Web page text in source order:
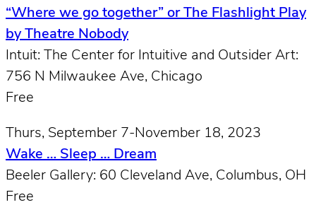
“Where we go together” or The Flashlight Play
by Theatre Nobody
Intuit: The Center for Intuitive and Outsider Art:
756 N Milwaukee Ave, Chicago
Free
Thurs, September 7-November 18, 2023
Wake … Sleep … Dream
Beeler Gallery: 60 Cleveland Ave, Columbus, OH
Free